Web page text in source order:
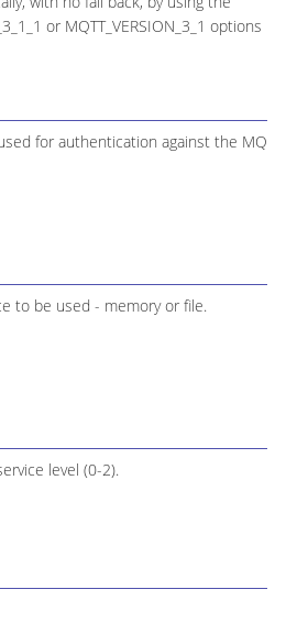
or MQTT_VERSION_3_1 options
for authentication against the
to be used - memory or file.
level (0-2).